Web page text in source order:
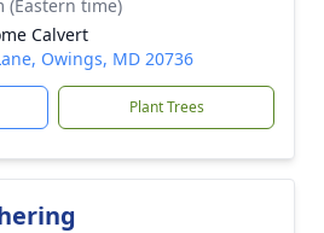
(Eastern time)
Calvert
Owings, MD 20736
Plant Trees